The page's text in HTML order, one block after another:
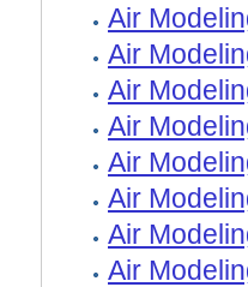
Air
Air
Air
Air
Air
Air
Air
Air